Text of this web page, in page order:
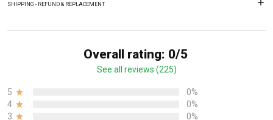
SHIPPING - REFUND & REPLACEMENT
Overall rating: 0/5
See all reviews (225)
5
0%
4
0%
3
0%